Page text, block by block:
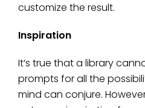
customize the result.
Inspiration
It’s true that a library
prompts for all the
mind can conjure.